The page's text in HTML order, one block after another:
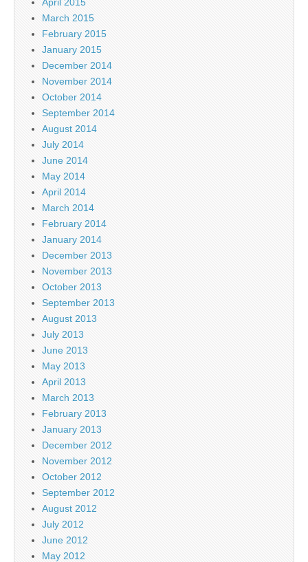
March 2015
February 2015
January 2015
December 2014
November 2014
October 2014
September 2014
August 2014
July 2014
June 2014
May 2014
April 2014
March 2014
February 2014
January 2014
December 2013
November 2013
October 2013
September 2013
August 2013
July 2013
June 2013
May 2013
April 2013
March 2013
February 2013
January 2013
December 2012
November 2012
October 2012
September 2012
August 2012
July 2012
June 2012
May 2012